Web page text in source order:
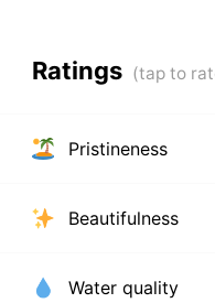
Ratings
Pristineness
Beautifulness
Water quality